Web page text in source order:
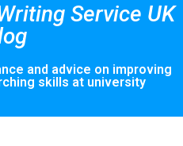
Service UK
and advice on improving
skills at university